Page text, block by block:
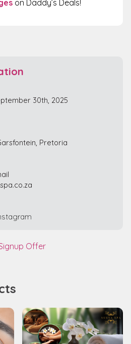
on Daddy’s Deals!
30th, 2025
Pretoria